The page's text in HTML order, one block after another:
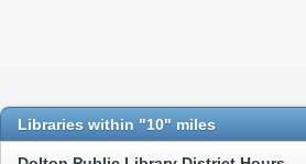
Libraries within "10" miles